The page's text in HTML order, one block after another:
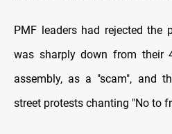
PMF leaders had rejected the
was sharply down from their
assembly, as a "scam", and
street protests chanting "No to